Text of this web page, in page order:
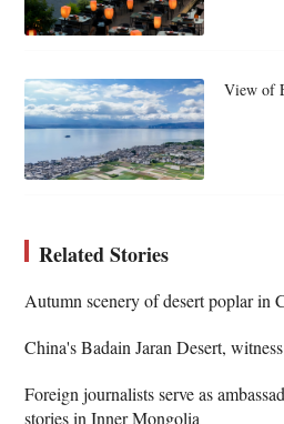
View of
Related Stories
Autumn scenery of desert poplar in
China's Badain Jaran Desert,
Foreign journalists serve as
stories in Inner Mongolia